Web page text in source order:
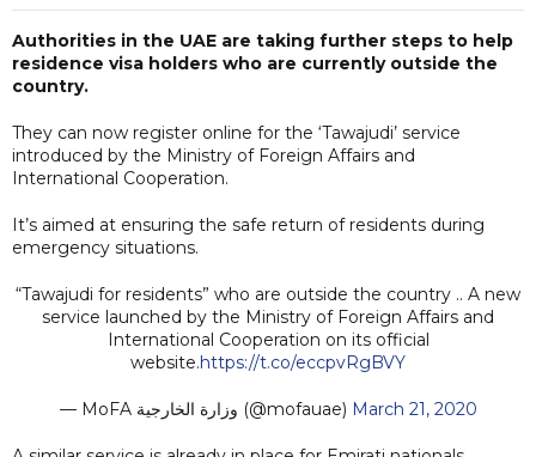
Authorities in the UAE are taking further steps to help
residence visa holders who are currently outside the
country.
They can now register online for the ‘Tawajudi’ service
introduced by the Ministry of Foreign Affairs and
International Cooperation.
It’s aimed at ensuring the safe return of residents during
emergency situations.
“Tawajudi for residents” who are outside the country .. A new
service launched by the Ministry of Foreign Affairs and
International Cooperation on its official
website.https://t.co/eccpvRgBVY
— MoFA وزارة الخارجية (@mofauae) March 21, 2020